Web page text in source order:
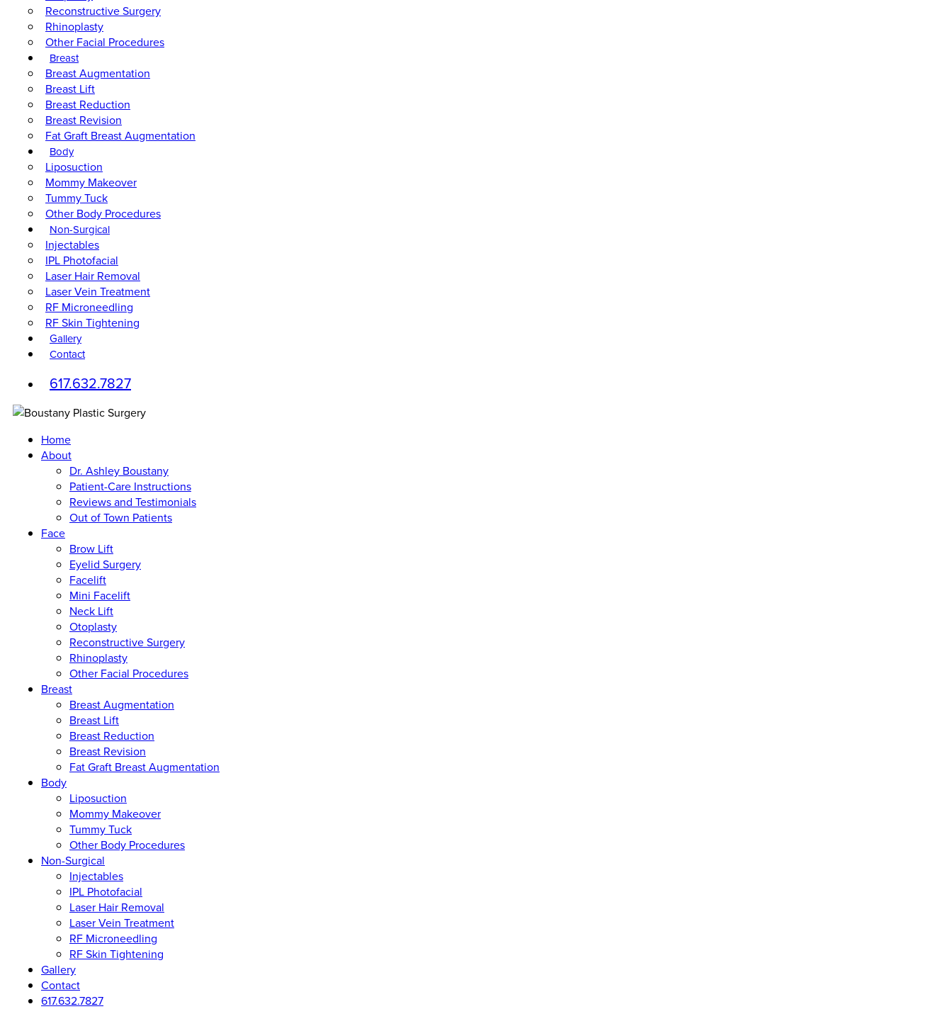
Reconstructive Surgery
Rhinoplasty
Other Facial Procedures
Breast
Breast Augmentation
Breast Lift
Breast Reduction
Breast Revision
Fat Graft Breast Augmentation
Body
Liposuction
Mommy Makeover
Tummy Tuck
Other Body Procedures
Non-Surgical
Injectables
IPL Photofacial
Laser Hair Removal
Laser Vein Treatment
RF Microneedling
RF Skin Tightening
Gallery
Contact
617.632.7827
Home
About
Dr. Ashley Boustany
Patient-Care Instructions
Reviews and Testimonials
Out of Town Patients
Face
Brow Lift
Eyelid Surgery
Facelift
Mini Facelift
Neck Lift
Otoplasty
Reconstructive Surgery
Rhinoplasty
Other Facial Procedures
Breast
Breast Augmentation
Breast Lift
Breast Reduction
Breast Revision
Fat Graft Breast Augmentation
Body
Liposuction
Mommy Makeover
Tummy Tuck
Other Body Procedures
Non-Surgical
Injectables
IPL Photofacial
Laser Hair Removal
Laser Vein Treatment
RF Microneedling
RF Skin Tightening
Gallery
Contact
617.632.7827